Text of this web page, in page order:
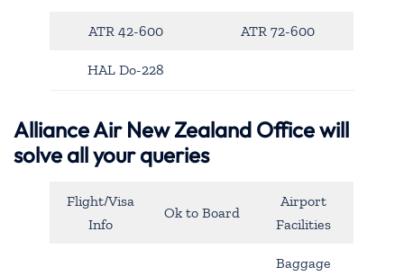
ATR 42-600 ATR 72-600
HAL Do-228
Alliance Air New Zealand Office will
solve all your queries
Flight/Visa
Info
Ok to Board
Airport
Facilities
Baggage